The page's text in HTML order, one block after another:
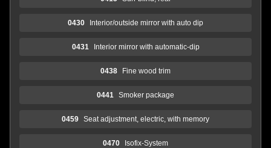
0430 Interior/outside mirror with auto dip
0431 Interior mirror with automatic-dip
0438 Fine wood trim
0441 Smoker package
0459 Seat adjustment, electric, with memory
0470 Isofix-System